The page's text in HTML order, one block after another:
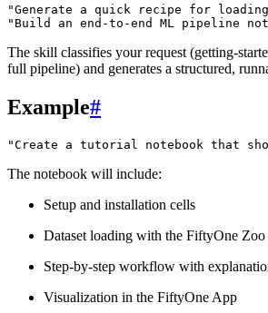
"Generate a quick recipe for
"Build an end-to-end ML pipeline
The skill classifies your request (getting-
full pipeline) and generates a structured,
Example#
"Create a tutorial notebook that
The notebook will include:
Setup and installation cells
Dataset loading with the FiftyOne Zoo
Step-by-step workflow with
Visualization in the FiftyOne App